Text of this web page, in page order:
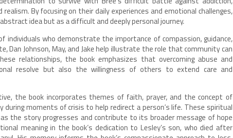
By focusing on their daily experiences and emotional challenges,
idea but as a difficult and deeply personal journey.
individuals who demonstrate the importance of compassion, guidance,
Dan Johnson, May, and Jake help illustrate the role that community can
relationships, the book emphasizes that overcoming abuse and
resolve but also the willingness of others to extend care and
the book incorporates themes of faith, prayer, and the concept of
moments of crisis to help redirect a person’s life. These spiritual
the story progresses and contribute to its broader message of hope
meaning in the book’s dedication to Lesley’s son, who died after